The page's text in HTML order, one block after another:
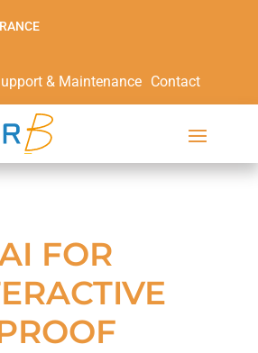
& Maintenance Contact
FOR